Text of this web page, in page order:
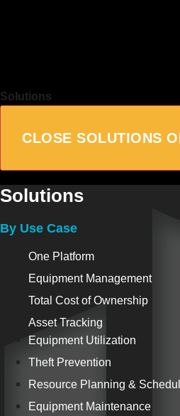
Solutions
CLOSE SOLUTIONS
Solutions
By Use Case
One Platform
Equipment Management
Total Cost of Ownership
Asset Tracking
Equipment Utilization
Theft Prevention
Resource Planning &
Equipment Maintenance